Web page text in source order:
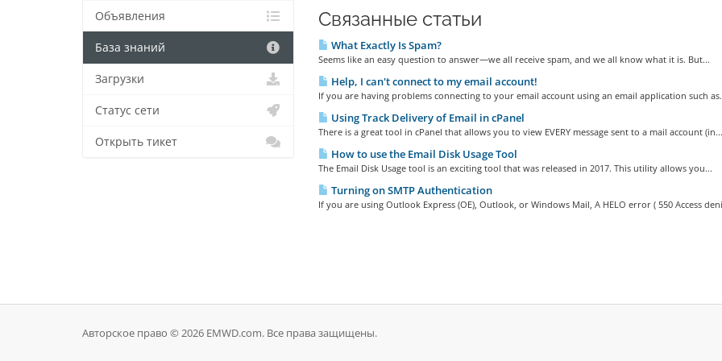
Связанные статьи
What Exactly Is Spam?
Seems like an easy question to answer—we all receive spam, and we all know what it is. But...
Help, I can't connect to my email account!
If you are having problems connecting to your email account using an email application such
Using Track Delivery of Email in cPanel
There is a great tool in cPanel that allows you to view EVERY message sent to a mail account (in...
How to use the Email Disk Usage Tool
The Email Disk Usage tool is an exciting tool that was released in 2017. This utility allows you...
Turning on SMTP Authentication
If you are using Outlook Express (OE), Outlook, or Windows Mail, A HELO error ( 550 Access
Объявления
База знаний
Загрузки
Статус сети
Открыть тикет
Авторское право © 2026 EMWD.com. Все права защищены.